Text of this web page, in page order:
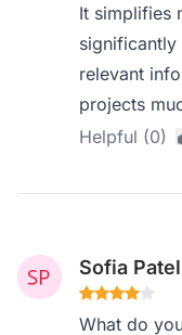
It simplifies
relevant
projects
Helpful (0)
Sofia Patel
What do